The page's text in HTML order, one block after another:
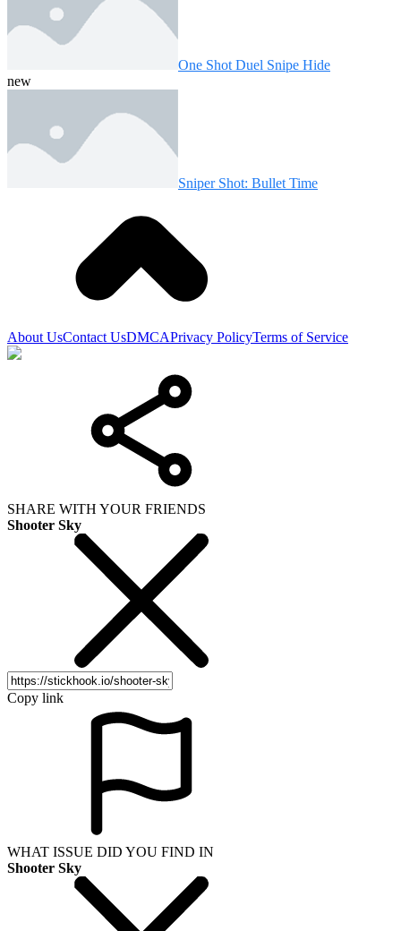
One Shot Duel Snipe Hide
new
Sniper Shot: Bullet Time
About UsContact UsDMCAPrivacy PolicyTerms of Service
SHARE WITH YOUR FRIENDS
Shooter Sky
Copy link
WHAT ISSUE DID YOU FIND IN
Shooter Sky